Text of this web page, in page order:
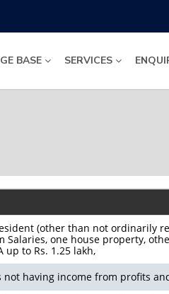
BASE SERVICES
(other than not ordinarily
Salaries, one house property,
up to Rs. 1.25 lakh,
not having income from profits